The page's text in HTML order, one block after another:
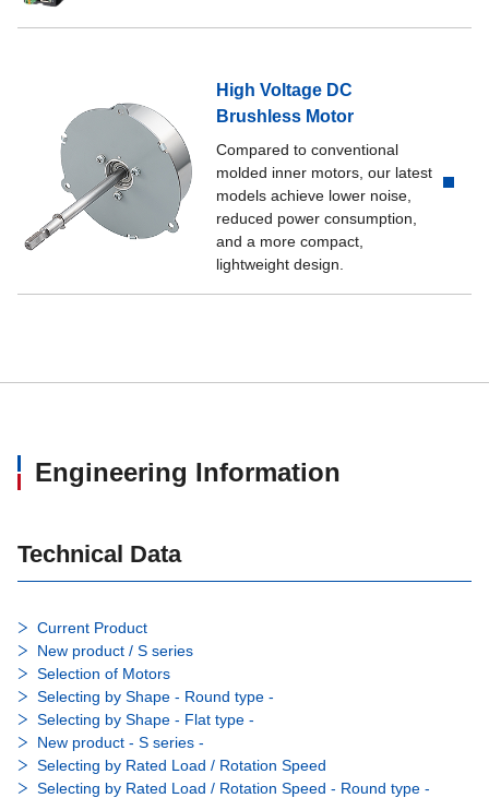
High Voltage DC
Brushless Motor
Compared to conventional
molded inner motors, our latest
models achieve lower noise,
reduced power consumption,
and a more compact,
lightweight design.
Engineering Information
Technical Data
Current Product
New product / S series
Selection of Motors
Selecting by Shape - Round type -
Selecting by Shape - Flat type -
New product - S series -
Selecting by Rated Load / Rotation Speed
Selecting by Rated Load / Rotation Speed - Round type -